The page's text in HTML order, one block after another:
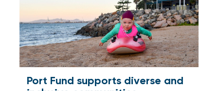
Port Fund supports diverse and